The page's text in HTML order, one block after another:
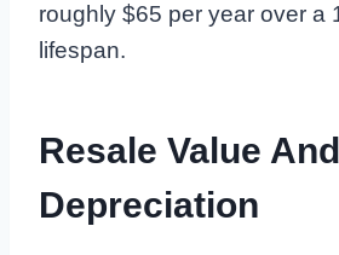
roughly $65 per year over a
lifespan.
Resale Value And
Depreciation